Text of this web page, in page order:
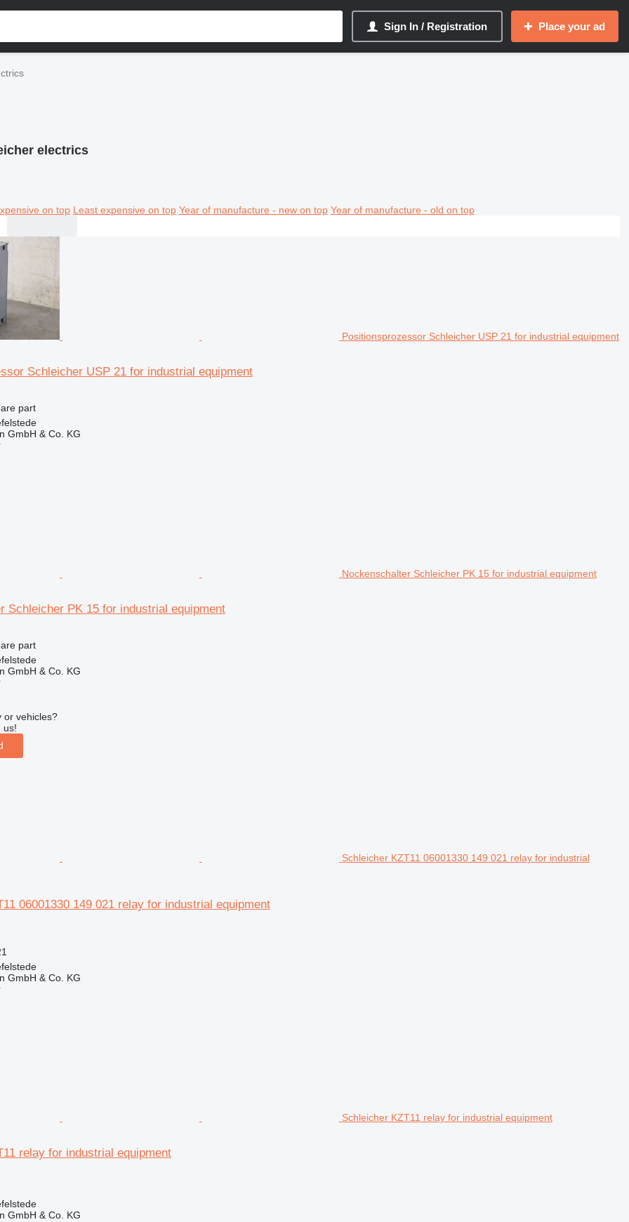
Sign In / Registration Place your ad
electrics
on top Least expensive on top Year of manufacture - new on top Year of manufacture - old on top
Positionsprozessor Schleicher USP 21 for industrial equipment
Schleicher USP 21 for industrial equipment
part
GmbH & Co. KG
Nockenschalter Schleicher PK 15 for industrial equipment
Schleicher PK 15 for industrial equipment
part
GmbH & Co. KG
or vehicles?
us!
Schleicher KZT11 06001330 149 021 relay for industrial
06001330 149 021 relay for industrial equipment
GmbH & Co. KG
Schleicher KZT11 relay for industrial equipment
relay for industrial equipment
GmbH & Co. KG